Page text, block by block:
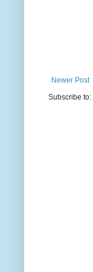
Newer Post
Subscribe to: